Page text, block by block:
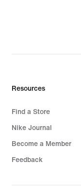
Resources
Find a Store
Nike Journal
Become a Member
Feedback